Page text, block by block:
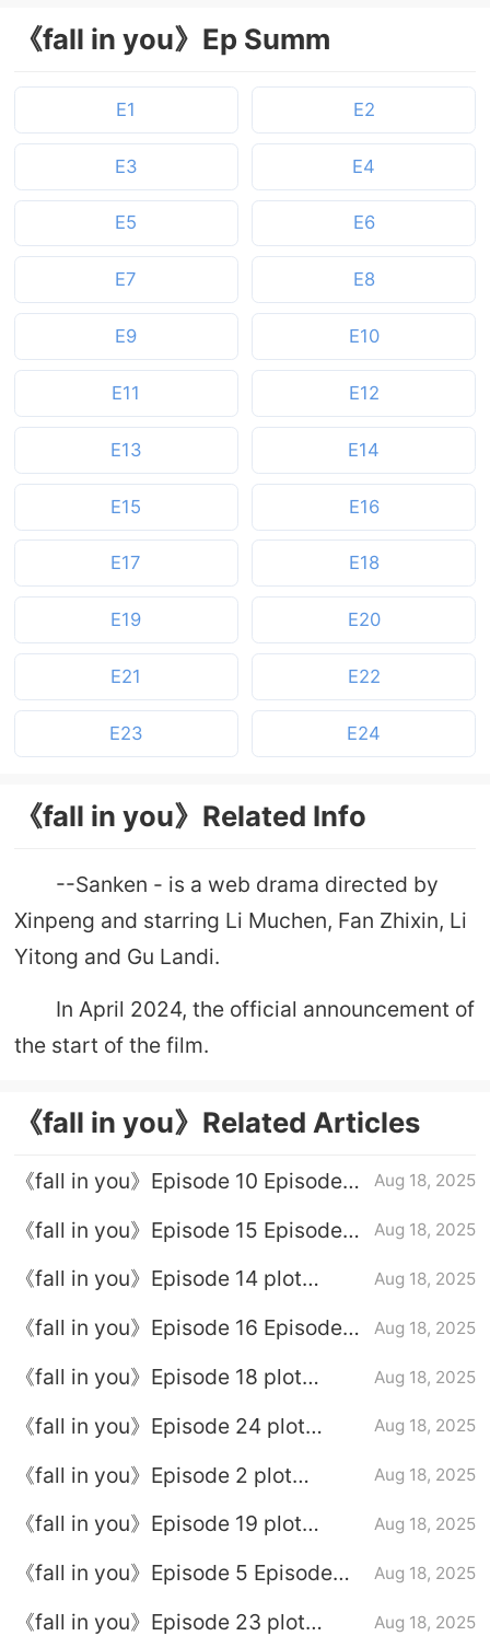
《fall in you》Ep Summ
E1 E2
E3 E4
E5 E6
E7 E8
E9 E10
E11 E12
E13 E14
E15 E16
E17 E18
E19 E20
E21 E22
E23 E24
《fall in you》Related Info
--Sanken - is a web drama directed by
Xinpeng and starring Li Muchen, Fan Zhixin, Li
Yitong and Gu Landi.
In April 2024, the official announcement of
the start of the film.
《fall in you》Related Articles
《fall in you》Episode 10 Episode
Aug 18, 2025
《fall in you》Episode 15 Episode
Aug 18, 2025
《fall in you》Episode 14 plot
Aug 18, 2025
《fall in you》Episode 16 Episode
Aug 18, 2025
《fall in you》Episode 18 plot
Aug 18, 2025
《fall in you》Episode 24 plot
Aug 18, 2025
《fall in you》Episode 2 plot
Aug 18, 2025
《fall in you》Episode 19 plot
Aug 18, 2025
《fall in you》Episode 5 Episode
Aug 18, 2025
《fall in you》Episode 23 plot
Aug 18, 2025